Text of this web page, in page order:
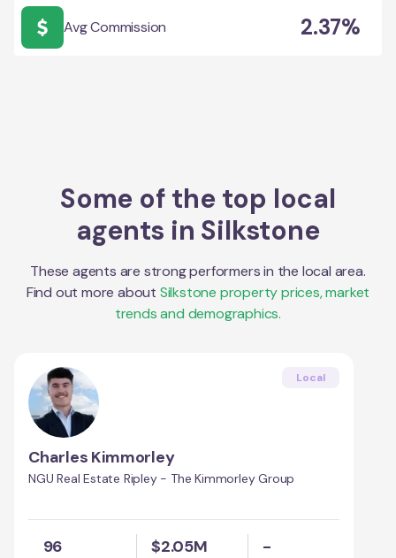
Avg Commission 2.37%
Some of the top local
agents in Silkstone
These agents are strong performers in the local area.
Find out more about Silkstone property prices, market
trends and demographics.
Local
Charles Kimmorley
NGU Real Estate Ripley - The Kimmorley Group
96 $2.05M -